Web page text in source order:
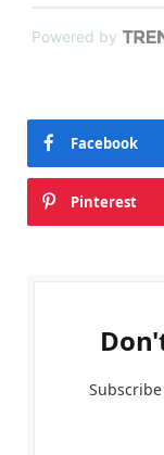
Powered by
Facebook
Pinterest